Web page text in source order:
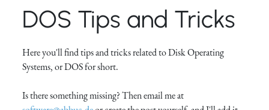
DOS Tips and Tricks
Here you'll find tips and tricks related to Disk Operating
Systems, or DOS for short.
Is there something missing? Then email me at